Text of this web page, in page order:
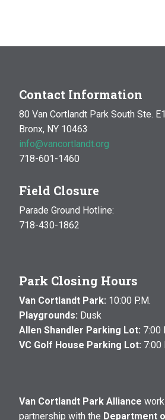
Contact Information
80 Van Cortlandt Park South Ste. E1
Bronx, NY 10463
info@vancortlandt.org
718-601-1460
Field Closure
Parade Ground Hotline:
718-430-1862
Park Closing Hours
Van Cortlandt Park: 10:00 P.M.
Playgrounds: Dusk
Allen Shandler Parking Lot: 7:00
VC Golf House Parking Lot: 7:00
Van Cortlandt Park Alliance
partnership with the Department